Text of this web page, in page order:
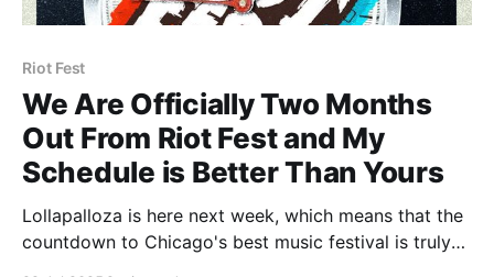
Riot Fest
We Are Officially Two Months
Out From Riot Fest and My
Schedule is Better Than Yours
Lollapalloza is here next week, which means that the
countdown to Chicago's best music festival is truly